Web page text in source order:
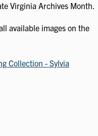
Virginia Archives Month.
available images on the